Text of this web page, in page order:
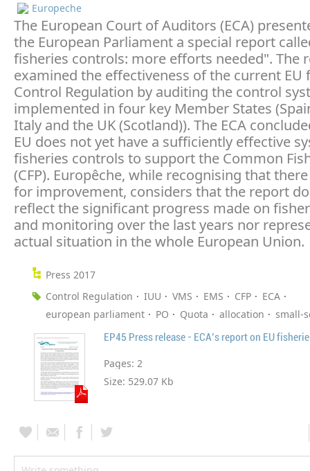
Europeche
The European Court of Auditors (ECA)
the European Parliament a special report
fisheries controls: more efforts needed". The
examined the effectiveness of the current EU
Control Regulation by auditing the control
implemented in four key Member States
Italy and the UK (Scotland)). The ECA
EU does not yet have a sufficiently effective
fisheries controls to support the Common
(CFP). Europêche, while recognising that
for improvement, considers that the report
reflect the significant progress made on
and monitoring over the last years nor
actual situation in the whole European Union.
Press 2017
Control Regulation
IUU VMS EMS CFP
ECA
european parliament
PO Quota allocation small-
EP45 Press release - ECA's report on EU
Pages: 2
Size: 529.07 Kb